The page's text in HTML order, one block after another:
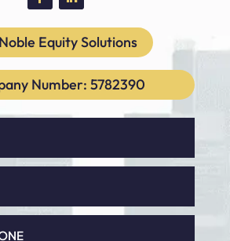
Noble Equity Solutions
Number: 5782390